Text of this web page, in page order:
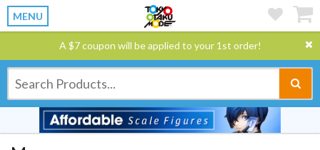
MENU
A $7 coupon will be applied to your 1st order!